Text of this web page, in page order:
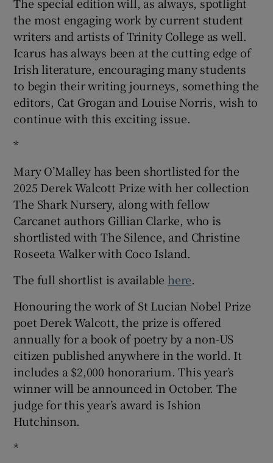
the most engaging work by current student
writers and artists of Trinity College as well.
Icarus has always been at the cutting edge of
Irish literature, encouraging many students
to begin their writing journeys, something the
editors, Cat Grogan and Louise Norris, wish to
continue with this exciting issue.
*
Mary O’Malley has been shortlisted for the
2025 Derek Walcott Prize with her collection
The Shark Nursery, along with fellow
Carcanet authors Gillian Clarke, who is
shortlisted with The Silence, and Christine
Roseeta Walker with Coco Island.
The full shortlist is available here.
Honouring the work of St Lucian Nobel Prize
poet Derek Walcott, the prize is offered
annually for a book of poetry by a non-US
citizen published anywhere in the world. It
includes a $2,000 honorarium. This year’s
winner will be announced in October. The
judge for this year’s award is Ishion
Hutchinson.
*